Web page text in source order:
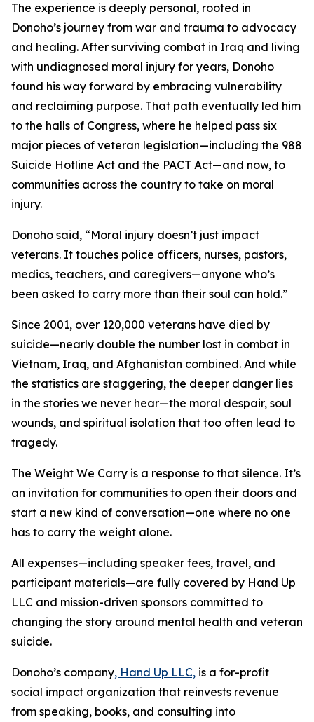
The experience is deeply personal, rooted in
Donoho’s journey from war and trauma to advocacy
and healing. After surviving combat in Iraq and living
with undiagnosed moral injury for years, Donoho
found his way forward by embracing vulnerability
and reclaiming purpose. That path eventually led him
to the halls of Congress, where he helped pass six
major pieces of veteran legislation—including the 988
Suicide Hotline Act and the PACT Act—and now, to
communities across the country to take on moral
injury.
Donoho said, “Moral injury doesn’t just impact
veterans. It touches police officers, nurses, pastors,
medics, teachers, and caregivers—anyone who’s
been asked to carry more than their soul can hold.”
Since 2001, over 120,000 veterans have died by
suicide—nearly double the number lost in combat in
Vietnam, Iraq, and Afghanistan combined. And while
the statistics are staggering, the deeper danger lies
in the stories we never hear—the moral despair, soul
wounds, and spiritual isolation that too often lead to
tragedy.
The Weight We Carry is a response to that silence. It’s
an invitation for communities to open their doors and
start a new kind of conversation—one where no one
has to carry the weight alone.
All expenses—including speaker fees, travel, and
participant materials—are fully covered by Hand Up
LLC and mission-driven sponsors committed to
changing the story around mental health and veteran
suicide.
Donoho’s company, Hand Up LLC, is a for-profit
social impact organization that reinvests revenue
from speaking, books, and consulting into